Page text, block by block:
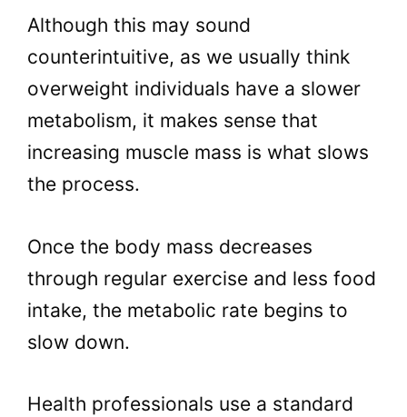
Although this may sound
counterintuitive, as we usually think
overweight individuals have a slower
metabolism, it makes sense that
increasing muscle mass is what slows
the process.
Once the body mass decreases
through regular exercise and less food
intake, the metabolic rate begins to
slow down.
Health professionals use a standard